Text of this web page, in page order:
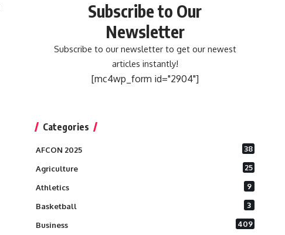
Subscribe to Our
Newsletter
Subscribe to our newsletter to get our newest
articles instantly!
[mc4wp_form id="2904"]
Categories
AFCON 2025 38
Agriculture 25
Athletics 9
Basketball 3
Business 409